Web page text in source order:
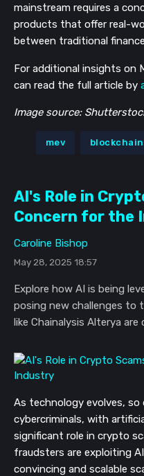
mainstream requires a
products that offer real-
between traditional
For additional insights on
can read the full article by
Image source:
mev blockchain
AI's Role in
Concern for the
Caroline Bishop
May 28, 2025 18:57
Explore how AI is being
posing new challenges to
like Chainalysis Alterya
As technology evolves,
cybercriminals, with
significant role in crypto
fraudsters are exploiting
convincing and scalable